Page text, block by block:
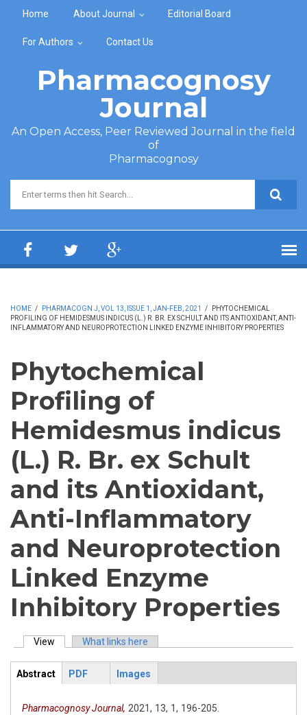
Home About Journal Editorial Board
For Authors Contact Us
Pharmacognosy
Journal
An Open Access, Peer Reviewed Journal in the field
of
Pharmacognosy
Search form
HOME / PHARMACOGN J, VOL 13, ISSUE 1, JAN-FEB, 2021 /
PHYTOCHEMICAL
PROFILING OF HEMIDESMUS INDICUS (L.) R. BR. EX SCHULT AND ITS ANTIOXIDANT, ANTI-
INFLAMMATORY AND NEUROPROTECTION LINKED ENZYME INHIBITORY PROPERTIES
Phytochemical
Profiling of
Hemidesmus indicus
(L.) R. Br. ex Schult
and its Antioxidant,
Anti-Inflammatory
and Neuroprotection
Linked Enzyme
Inhibitory Properties
Primary tabs
View (active tab)What links here
ArticleView
Abstract
PDF Images
Pharmacognosy Journal, 2021, 13, 1, 196-205.